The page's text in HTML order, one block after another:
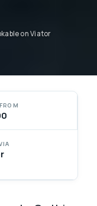
on Viator